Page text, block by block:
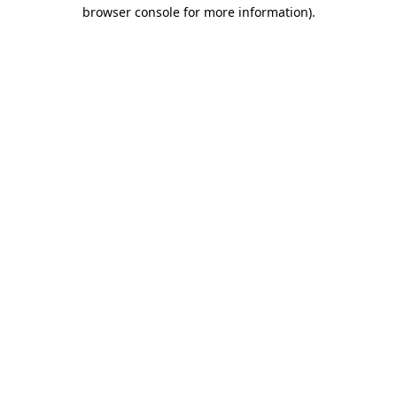
browser console for more information).